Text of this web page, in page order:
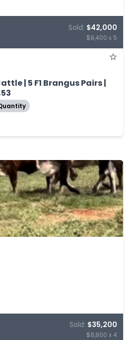
Sold: $42,000
$8,400 x 5
| 5 F1 Brangus Pairs |
Sold: $35,200
$8,800 x 4